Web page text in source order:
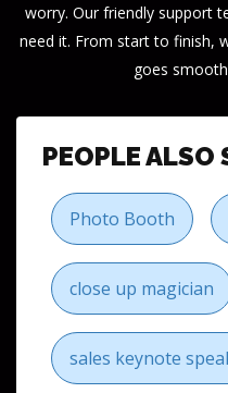
worry. Our friendly support
need it. From start to finish,
goes
PEOPLE ALSO
Photo Booth
close up magician
sales keynote